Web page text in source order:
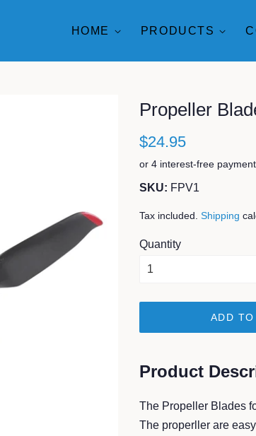
HOME PRODUCTS
Propeller
$24.95
SKU: FPV1
Tax included. Shipping
Quantity
ADD
Product
The Propeller Blades
The properller are